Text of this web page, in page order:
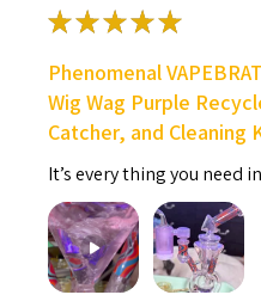
★★★★★
Phenomenal
Wig Wag Purple
Catcher, and Cleaning
It’s every thing you need